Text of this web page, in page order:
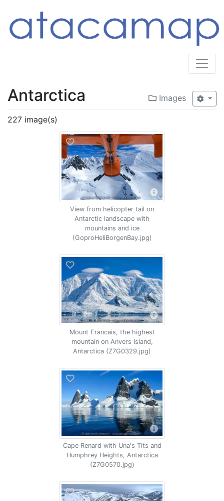
Images
Antarctica
227 image(s)
View from helicopter tail on
Antarctic landscape with
mountains and ice
(GoproHeliBorgenBay.jpg)
Mount Francais, the highest
mountain on Anvers Island,
Antarctica (Z7G0329.jpg)
Cape Renard with Una's Tits and
Humphrey Heights, Antarctica
(Z7G0570.jpg)